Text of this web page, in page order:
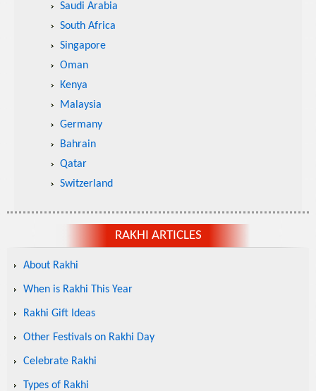
Saudi Arabia
South Africa
Singapore
Oman
Kenya
Malaysia
Germany
Bahrain
Qatar
Switzerland
RAKHI ARTICLES
About Rakhi
When is Rakhi This Year
Rakhi Gift Ideas
Other Festivals on Rakhi Day
Celebrate Rakhi
Types of Rakhi